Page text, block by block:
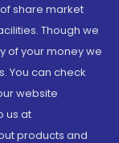
share market
Though we
of your money we
You can check
website
us at
products and